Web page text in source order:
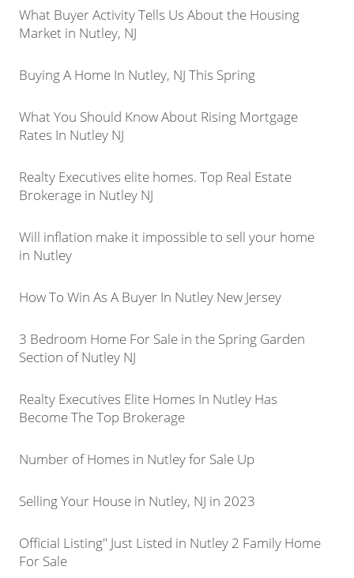
What Buyer Activity Tells Us About the Housing
Market in Nutley, NJ
Buying A Home In Nutley, NJ This Spring
What You Should Know About Rising Mortgage
Rates In Nutley NJ
Realty Executives elite homes. Top Real Estate
Brokerage in Nutley NJ
Will inflation make it impossible to sell your home
in Nutley
How To Win As A Buyer In Nutley New Jersey
3 Bedroom Home For Sale in the Spring Garden
Section of Nutley NJ
Realty Executives Elite Homes In Nutley Has
Become The Top Brokerage
Number of Homes in Nutley for Sale Up
Selling Your House in Nutley, NJ in 2023
Official Listing" Just Listed in Nutley 2 Family Home
For Sale